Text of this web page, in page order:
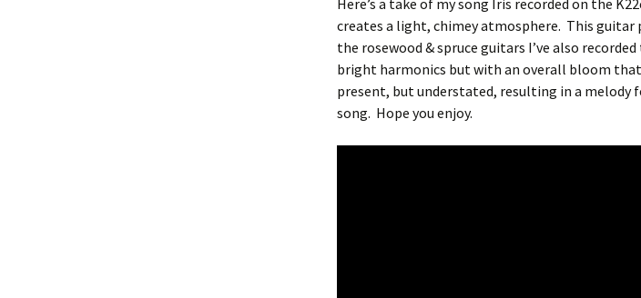
Here’s a take of my song Iris recorded on the
creates a light, chimey atmosphere. This guitar
the rosewood & spruce guitars I’ve also
bright harmonics but with an overall bloom
present, but understated, resulting in a
song. Hope you enjoy.